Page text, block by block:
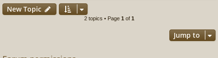
New Topic
2 topics • Page 1 of 1
Jump to